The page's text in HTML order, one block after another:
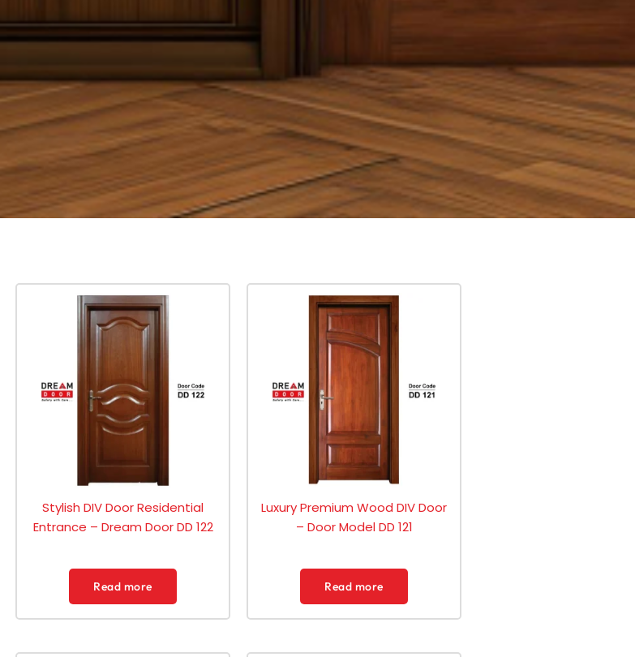
Stylish DIV Door Residential
Entrance – Dream Door DD 122
Read more
Luxury Premium Wood DIV Door
– Door Model DD 121
Read more